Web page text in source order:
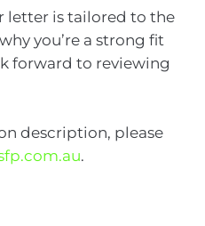
letter is tailored to the
you’re a strong fit
forward to reviewing
description, please
.